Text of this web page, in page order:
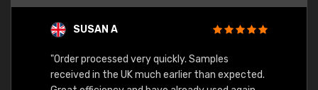
SUSAN A
"Order processed very quickly. Samples
received in the UK much earlier than expected.